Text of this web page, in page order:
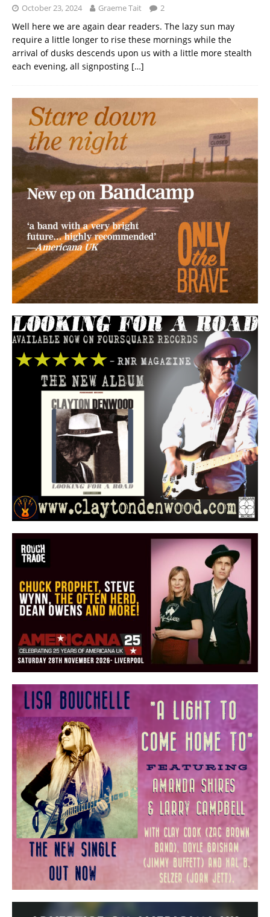
October 23, 2024 Graeme Tait 2
Well here we are again dear readers. The lazy sun may
require a little longer to rise these mornings while the
arrival of dusks descends upon us with a little more stealth
each evening, all signposting […]